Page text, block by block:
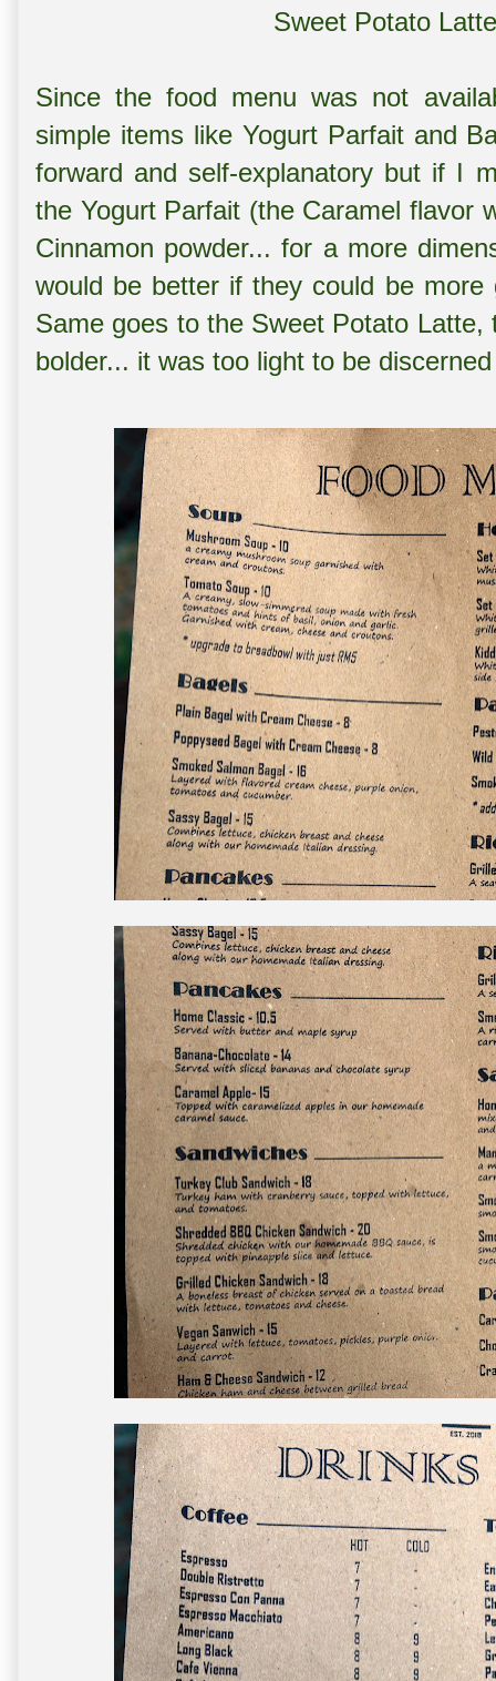
Sweet Potato
Since the food menu was not
simple items like Yogurt Parfait and
forward and self-explanatory but if I
the Yogurt Parfait (the Caramel flavor
Cinnamon powder... for a more
would be better if they could be
Same goes to the Sweet Potato
bolder... it was too light to be